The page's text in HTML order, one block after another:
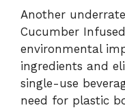
Another
Cucumber
environmental
ingredients and
single-use
need for plastic